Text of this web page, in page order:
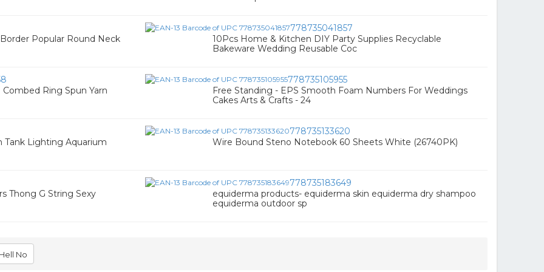
Popular Round Neck
778735041857
10Pcs Home & Kitchen DIY Party Supplies Recyclable
Bakeware Wedding Reusable Coc
Ring Spun Yarn
778735105955
Free Standing - EPS Smooth Foam Numbers For Weddings
Cakes Arts & Crafts - 24
Tank Lighting Aquarium
778735133620
Wire Bound Steno Notebook 60 Sheets White (26740PK)
Thong G String Sexy
778735183649
equiderma products- equiderma skin equiderma dry shampoo
equiderma outdoor sp
No